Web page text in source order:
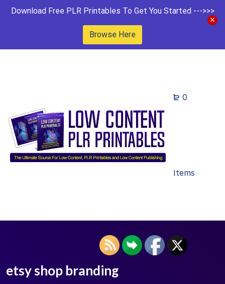
Download Free PLR Printables To Get You Started --->>>
Browse Here
0
Items
etsy shop branding